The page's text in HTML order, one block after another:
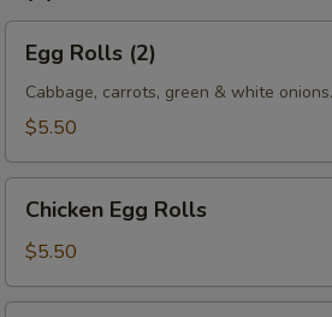
Rolls
(2)
Egg Rolls (2)
Cabbage, carrots, green & white onions.
$5.50
Egg
Rolls
Chicken Egg Rolls
$5.50